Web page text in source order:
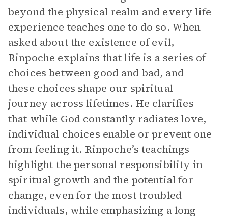
beyond the physical realm and every life
experience teaches one to do so. When
asked about the existence of evil,
Rinpoche explains that life is a series of
choices between good and bad, and
these choices shape our spiritual
journey across lifetimes. He clarifies
that while God constantly radiates love,
individual choices enable or prevent one
from feeling it. Rinpoche’s teachings
highlight the personal responsibility in
spiritual growth and the potential for
change, even for the most troubled
individuals, while emphasizing a long